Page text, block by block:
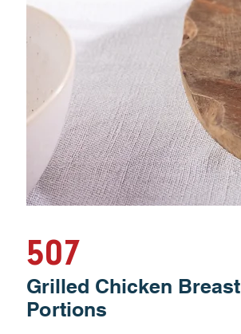
507
Grilled Chicken Breast
Portions